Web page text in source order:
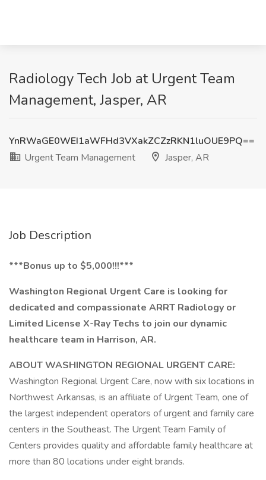
Radiology Tech Job at Urgent Team
Management, Jasper, AR
YnRWaGE0WEI1aWFHd3VXakZCZzRKN1luOUE9PQ==
Urgent Team Management
Jasper, AR
Job Description
***Bonus up to $5,000!!!***
Washington Regional Urgent Care is looking for
dedicated and compassionate ARRT Radiology or
Limited License X-Ray Techs to join our dynamic
healthcare team in Harrison, AR.
ABOUT WASHINGTON REGIONAL URGENT CARE:
Washington Regional Urgent Care, now with six locations in
Northwest Arkansas, is an affiliate of Urgent Team, one of
the largest independent operators of urgent and family care
centers in the Southeast. The Urgent Team Family of
Centers provides quality and affordable family healthcare at
more than 80 locations under eight brands.